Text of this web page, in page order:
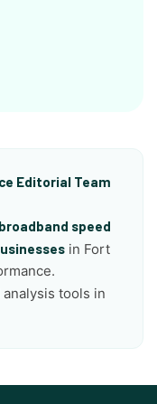
Editorial Team
broadband speed
in Fort
tools in